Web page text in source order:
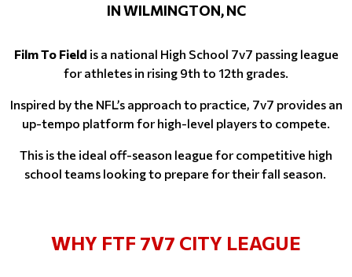
IN WILMINGTON, NC
Film To Field is a national High School 7v7 passing league
for athletes in rising 9th to 12th grades.
Inspired by the NFL’s approach to practice, 7v7 provides an
up-tempo platform for high-level players to compete.
This is the ideal off-season league for competitive high
school teams looking to prepare for their fall season.
WHY FTF 7V7 CITY LEAGUE